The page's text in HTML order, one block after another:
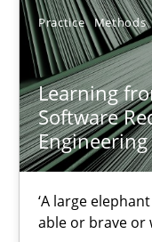
Practice Methods
Learning
Software
Engineering
‘A large
able or brave or
27 minutes
Learning from
‘A large elephant is